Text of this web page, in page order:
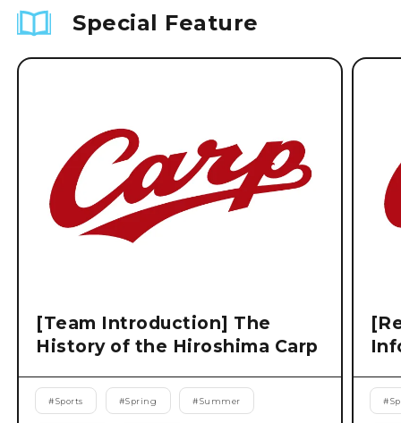
Special Feature
[Team Introduction] The
History of the Hiroshima Carp
#Sports #Spring #Summer #